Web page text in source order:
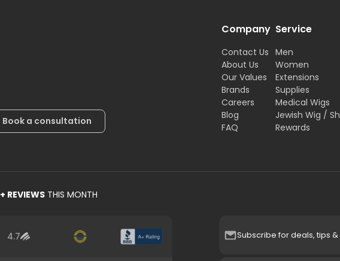
+ REVIEWS THIS MONTH
4.7
Book a consultation
Company
Contact Us
About Us
Our Values
Brands
Careers
Blog
FAQ
Service
Men
Women
Extensions
Supplies
Medical Wigs
Jewish Wig /
Rewards
Subscribe for deals, tips &